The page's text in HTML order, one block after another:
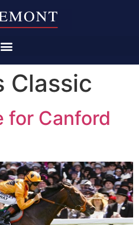
Classic
for Canford